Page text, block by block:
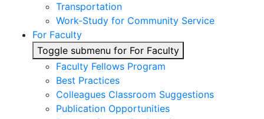
Transportation
Work-Study for Community Service
For Faculty
Toggle submenu for For Faculty
Faculty Fellows Program
Best Practices
Colleagues Classroom Suggestions
Publication Opportunities